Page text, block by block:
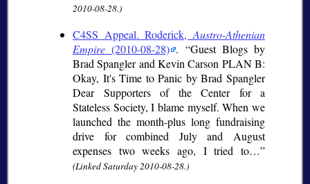
2010-08-28.)
C4SS Appeal. Roderick,Austro-Athenian
Empire (2010-08-28) .
Guest Blogs by
Brad Spangler and Kevin Carson PLAN B:
Okay, It's Time to Panic by Brad Spangler
Dear Supporters of the Center for a
Stateless Society, I blame myself. When we
launched the month-plus long fundraising
drive for combined July and August
expenses two weeks ago, I tried to…
(Linked Saturday 2010-08-28.)